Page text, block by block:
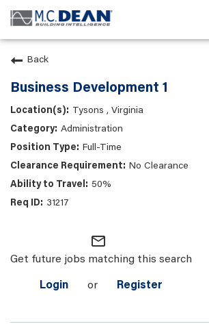
Back
Business Development 1
Tysons , Virginia
Administration
Full-Time
No Clearance
50%
31217
mail_outline
Get future jobs matching this search
Login or Register